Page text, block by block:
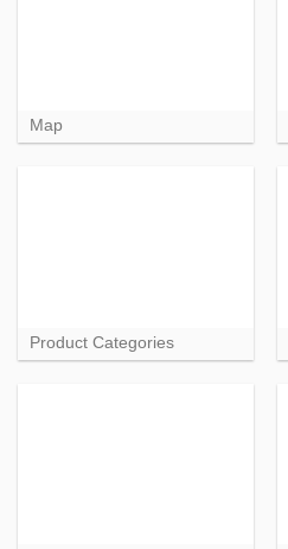
Map
Product Categories